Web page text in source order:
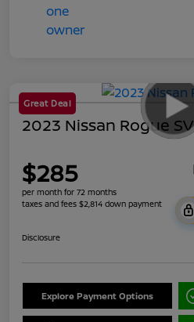
Great Deal
2023 Nissan Rogue SV
$285
per month for 72 months
taxes and fees $2,814 down payment
Disclosure
Explore Payment Options